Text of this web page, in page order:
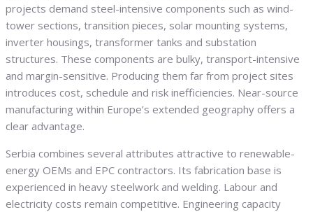
projects demand steel-intensive components such as wind-
tower sections, transition pieces, solar mounting systems,
inverter housings, transformer tanks and substation
structures. These components are bulky, transport-intensive
and margin-sensitive. Producing them far from project sites
introduces cost, schedule and risk inefficiencies. Near-source
manufacturing within Europe’s extended geography offers a
clear advantage.
Serbia combines several attributes attractive to renewable-
energy OEMs and EPC contractors. Its fabrication base is
experienced in heavy steelwork and welding. Labour and
electricity costs remain competitive. Engineering capacity